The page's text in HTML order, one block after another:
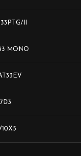
II
MONO